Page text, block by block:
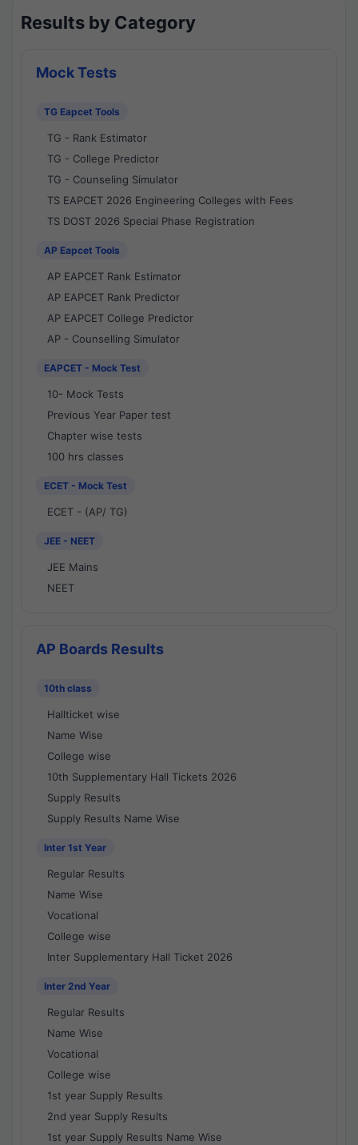
Results by Category
Mock Tests
TG Eapcet Tools
TG - Rank Estimator
TG - College Predictor
TG - Counseling Simulator
TS EAPCET 2026 Engineering Colleges with Fees
TS DOST 2026 Special Phase Registration
AP Eapcet Tools
AP EAPCET Rank Estimator
AP EAPCET Rank Predictor
AP EAPCET College Predictor
AP - Counselling Simulator
EAPCET - Mock Test
10- Mock Tests
Previous Year Paper test
Chapter wise tests
100 hrs classes
ECET - Mock Test
ECET - (AP/ TG)
JEE - NEET
JEE Mains
NEET
AP Boards Results
10th class
Hallticket wise
Name Wise
College wise
10th Supplementary Hall Tickets 2026
Supply Results
Supply Results Name Wise
Inter 1st Year
Regular Results
Name Wise
Vocational
College wise
Inter Supplementary Hall Ticket 2026
Inter 2nd Year
Regular Results
Name Wise
Vocational
College wise
1st year Supply Results
2nd year Supply Results
1st year Supply Results Name Wise